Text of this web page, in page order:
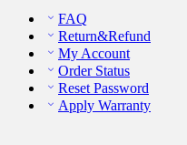
FAQ
Return&Refund
My Account
Order Status
Reset Password
Apply Warranty